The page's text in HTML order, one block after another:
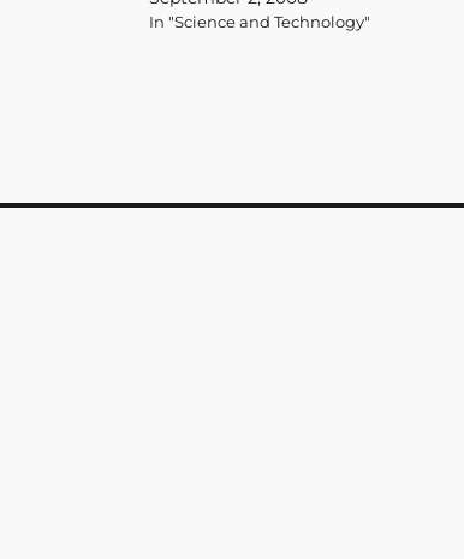
would clearly differentiate its
mobile line for years, more
In "Science and Technology"